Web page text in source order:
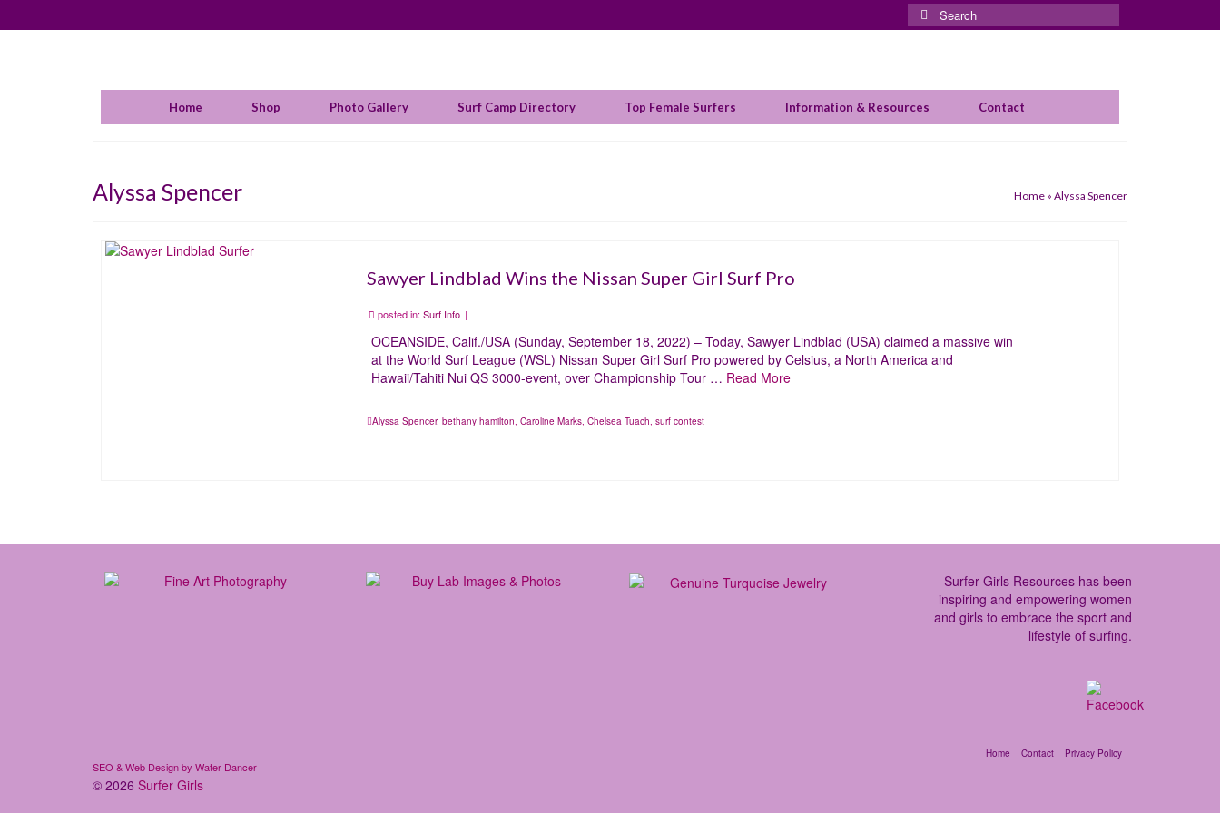
Search
for:
Home Shop Photo Gallery Surf Camp Directory Top Female Surfers Information & Resources Contact
Alyssa Spencer Home » Alyssa Spencer
Sawyer Lindblad Wins the Nissan Super Girl Surf Pro
posted in: Surf Info |
OCEANSIDE, Calif./USA (Sunday, September 18, 2022) – Today, Sawyer Lindblad (USA) claimed a massive win
at the World Surf League (WSL) Nissan Super Girl Surf Pro powered by Celsius, a North America and
Hawaii/Tahiti Nui QS 3000-event, over Championship Tour … Read More
Alyssa Spencer, bethany hamilton, Caroline Marks, Chelsea Tuach, surf contest
Surfer Girls Resources has been
inspiring and empowering women
and girls to embrace the sport and
lifestyle of surfing.
Home Contact Privacy Policy
SEO & Web Design by Water Dancer
© 2026 Surfer Girls